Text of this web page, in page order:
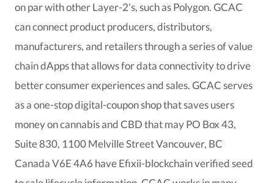
on par with other Layer-2's, such as Polygon. GCAC
can connect product producers, distributors,
manufacturers, and retailers through a series of value
chain dApps that allows for data connectivity to drive
better consumer experiences and sales. GCAC serves
as a one-stop digital-coupon shop that saves users
money on cannabis and CBD that may PO Box 43,
Suite 830, 1100 Melville Street Vancouver, BC
Canada V6E 4A6 have Efixii-blockchain verified seed